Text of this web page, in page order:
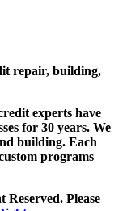
repair, building,
experts have
for 30 years. We
building. Each
programs
Please